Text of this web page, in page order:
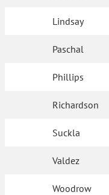
Lindsay
Paschal
Phillips
Richardson
Suckla
Valdez
Woodrow